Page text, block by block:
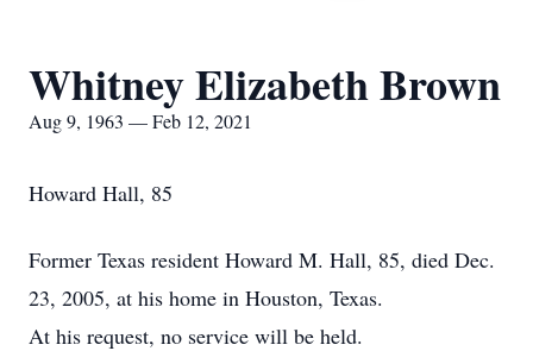
Whitney Elizabeth Brown
Aug 9, 1963 — Feb 12, 2021
Howard Hall, 85
Former Texas resident Howard M. Hall, 85, died Dec.
23, 2005, at his home in Houston, Texas.
At his request, no service will be held.